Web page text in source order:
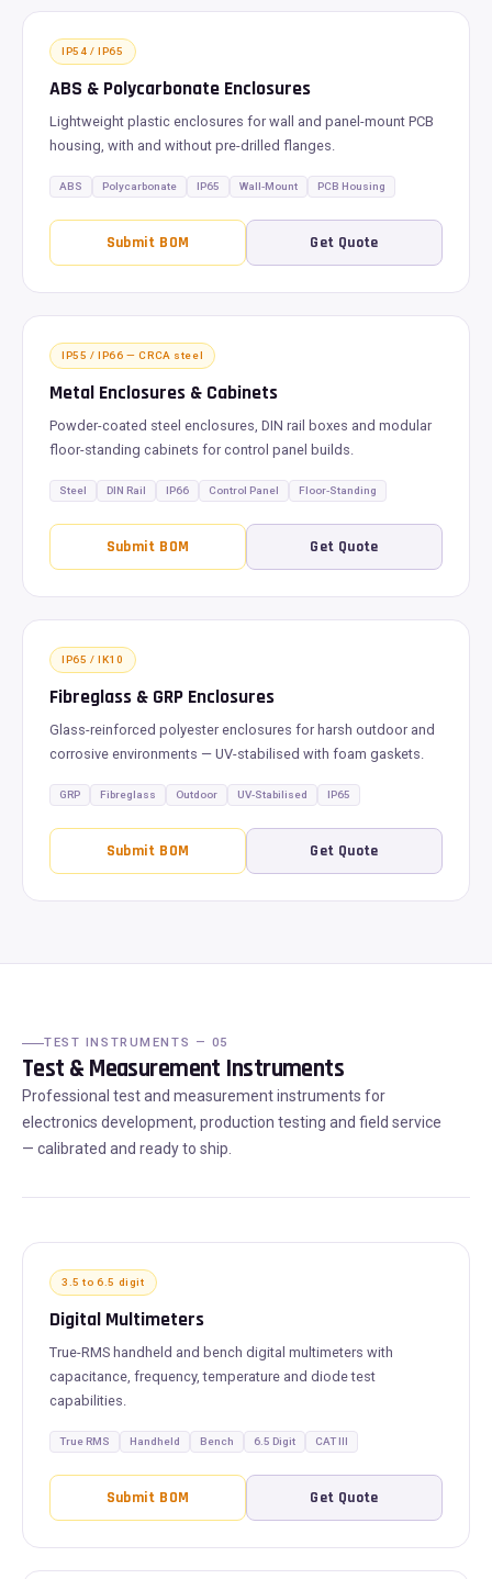
IP54 / IP65
ABS & Polycarbonate Enclosures
Lightweight plastic enclosures for wall and panel-mount PCB
housing, with and without pre-drilled flanges.
ABS Polycarbonate IP65 Wall-Mount PCB Housing
Submit BOM Get Quote
IP55 / IP66 — CRCA steel
Metal Enclosures & Cabinets
Powder-coated steel enclosures, DIN rail boxes and modular
floor-standing cabinets for control panel builds.
Steel DIN Rail IP66 Control Panel Floor-Standing
Submit BOM Get Quote
IP65 / IK10
Fibreglass & GRP Enclosures
Glass-reinforced polyester enclosures for harsh outdoor and
corrosive environments — UV-stabilised with foam gaskets.
GRP Fibreglass Outdoor UV-Stabilised IP65
Submit BOM Get Quote
TEST INSTRUMENTS — 05
Test & Measurement Instruments
Professional test and measurement instruments for
electronics development, production testing and field service
— calibrated and ready to ship.
3.5 to 6.5 digit
Digital Multimeters
True-RMS handheld and bench digital multimeters with
capacitance, frequency, temperature and diode test
capabilities.
True RMS Handheld Bench 6.5 Digit CAT III
Submit BOM Get Quote